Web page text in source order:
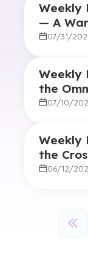
Weekly
— A
07/31/
Weekly
the
07/10/
Weekly
the
06/12/